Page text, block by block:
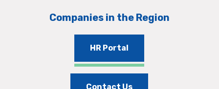
Companies in the Region
HR Portal
Contact Us